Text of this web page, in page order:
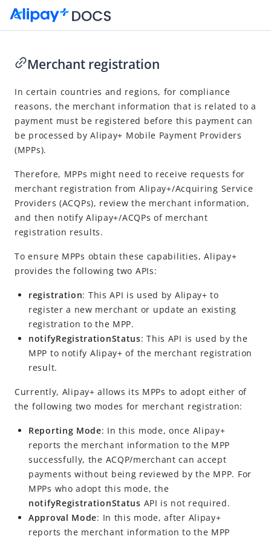
Registration APIs for Mobile Payment Providers
Merchant registration
APIs
Merchant registration
In certain countries and regions, for compliance
reasons, the merchant information that is related to a
payment must be registered before this payment can
be processed byAlipay+ Mobile Payment Providers
(MPPs).
Therefore, MPPs might need to receive requests for
merchant registration from Alipay+/Acquiring Service
Providers (ACQPs), review the merchant information,
and then notifyAlipay+/ACQPs of merchant
registration results.
To ensure MPPs obtain these capabilities,Alipay+
provides the following two APIs:
registration: This API is used by Alipay+ to
register a new merchant or update an existing
registration to the MPP.
notifyRegistrationStatus: This API is used by the
MPP to notify Alipay+ of the merchant registration
result.
Currently, Alipay+ allows its MPPs to adopt either of
the following two modes for merchant registration:
Reporting Mode: In this mode, once Alipay+
reports the merchant information to the MPP
successfully, the ACQP/merchant can accept
payments without being reviewed by the MPP. For
MPPs who adopt this mode, the
notifyRegistrationStatus API is not required.
Approval Mode: In this mode, after Alipay+
reports the merchant information to the MPP